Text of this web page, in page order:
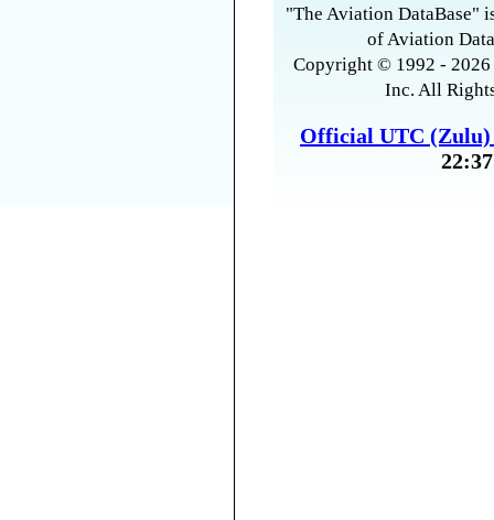
"The Aviation DataBase"
of Aviation
Copyright © 1992 -
Inc. All
Official UTC